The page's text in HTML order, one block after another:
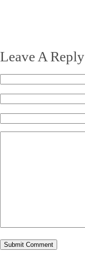
Leave A Reply